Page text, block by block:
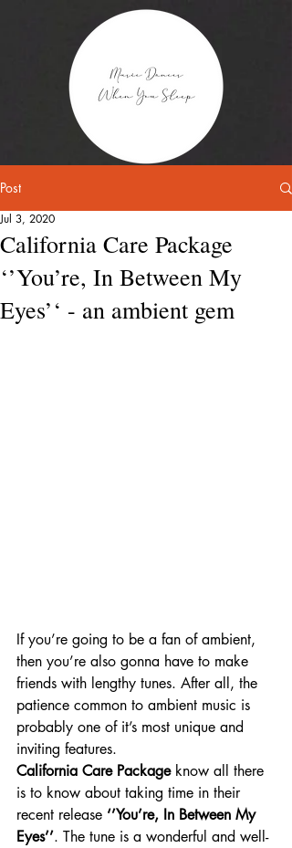
Post
California Care Package
‘’You’re, In Between My
Eyes’‘ - an ambient gem
Jul 3, 2020
If you’re going to be a fan of ambient,
then you’re also gonna have to make
friends with lengthy tunes. After all, the
patience common to ambient music is
probably one of it’s most unique and
inviting features.
California Care Package know all there
is to know about taking time in their
recent release ‘’You’re, In Between My
Eyes’’. The tune is a wonderful and well-